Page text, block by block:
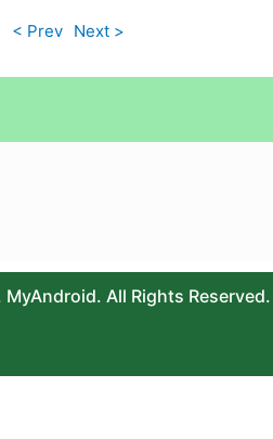
< Prev Next >
All Rights Reserved.